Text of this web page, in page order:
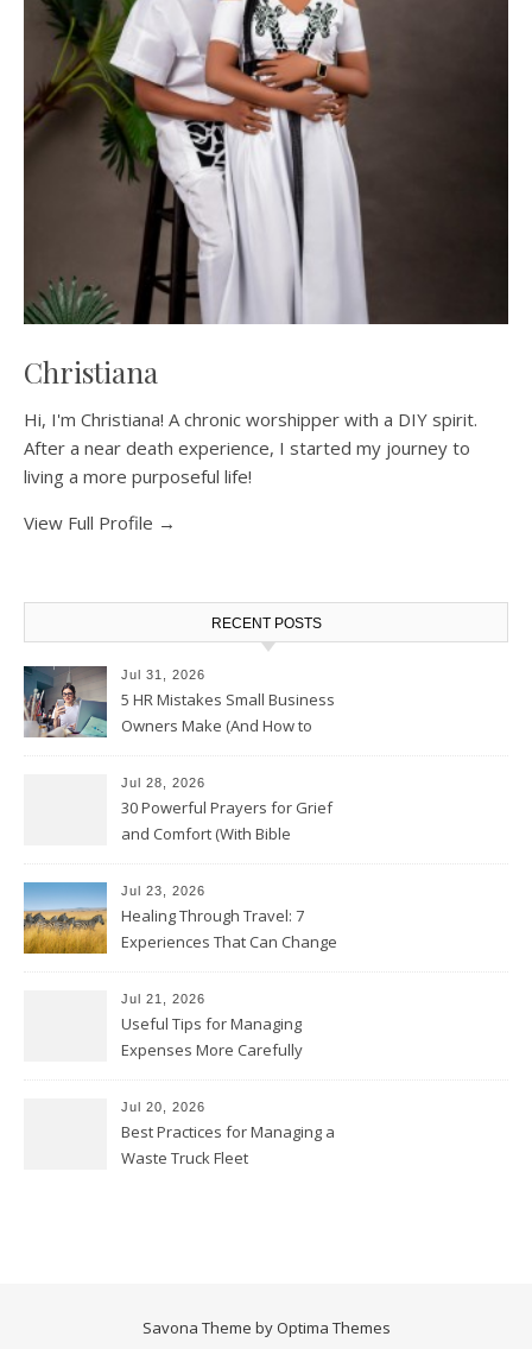
Christiana
Hi, I'm Christiana! A chronic worshipper with a DIY spirit.
After a near death experience, I started my journey to
living a more purposeful life!
View Full Profile →
RECENT POSTS
Jul 31, 2026
5 HR Mistakes Small Business
Owners Make (And How to
Jul 28, 2026
30 Powerful Prayers for Grief
and Comfort (With Bible
Jul 23, 2026
Healing Through Travel: 7
Experiences That Can Change
Jul 21, 2026
Useful Tips for Managing
Expenses More Carefully
Jul 20, 2026
Best Practices for Managing a
Waste Truck Fleet
Savona Theme by Optima Themes